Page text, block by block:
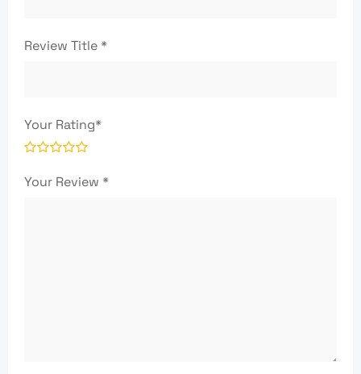
Review Title*
Your Rating*
Your Review *